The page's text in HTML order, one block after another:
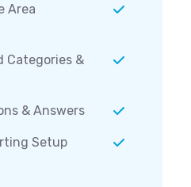
Area
Categories &
& Answers
Setup